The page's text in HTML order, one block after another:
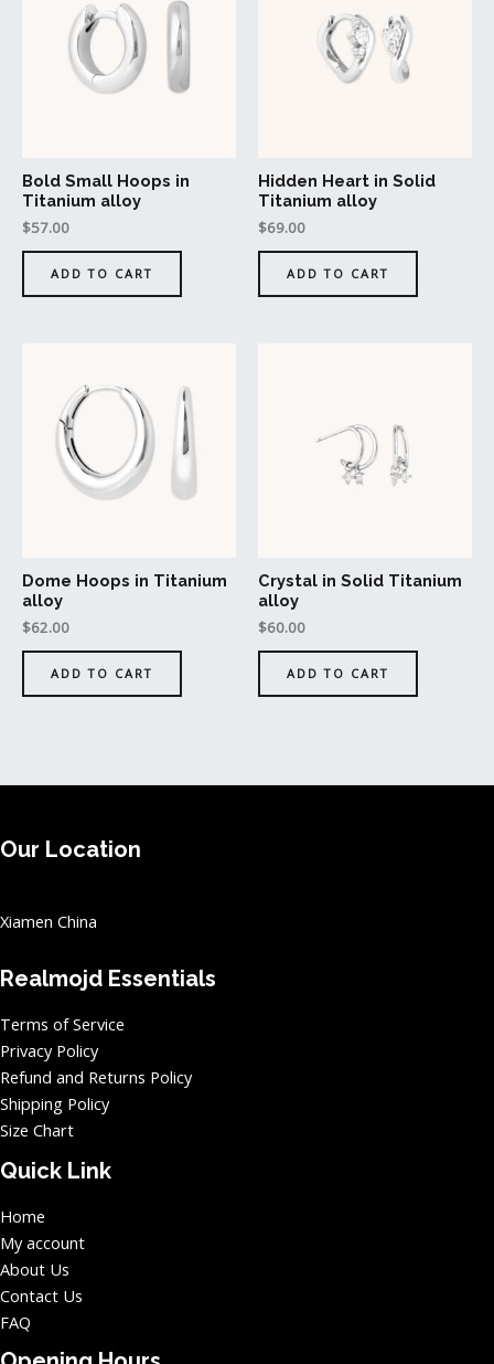
Bold Small Hoops in
Titanium alloy
$57.00
ADD TO CART
Hidden Heart in Solid
Titanium alloy
$69.00
ADD TO CART
Dome Hoops in Titanium
alloy
$62.00
ADD TO CART
Crystal in Solid Titanium
alloy
$60.00
ADD TO CART
Our Location
Xiamen China
Realmojd Essentials
Terms of Service
Privacy Policy
Refund and Returns Policy
Shipping Policy
Size Chart
Quick Link
Home
My account
About Us
Contact Us
FAQ